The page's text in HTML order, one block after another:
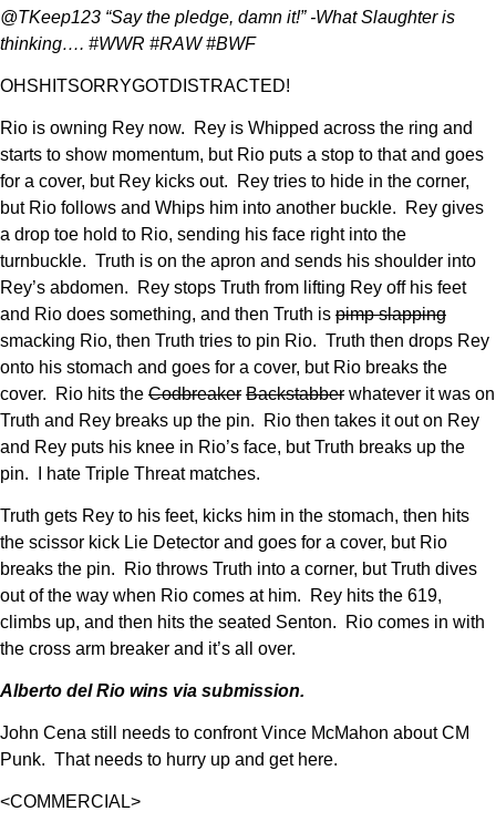
@TKeep123 “Say the pledge, damn it!” -What Slaughter is
thinking…. #WWR #RAW #BWF
OHSHITSORRYGOTDISTRACTED!
Rio is owning Rey now. Rey is Whipped across the ring and
starts to show momentum, but Rio puts a stop to that and goes
for a cover, but Rey kicks out. Rey tries to hide in the corner,
but Rio follows and Whips him into another buckle. Rey gives
a drop toe hold to Rio, sending his face right into the
turnbuckle. Truth is on the apron and sends his shoulder into
Rey’s abdomen. Rey stops Truth from lifting Rey off his feet
and Rio does something, and then Truth is pimp slapping
smacking Rio, then Truth tries to pin Rio. Truth then drops Rey
onto his stomach and goes for a cover, but Rio breaks the
cover. Rio hits the Codbreaker Backstabber whatever it was on
Truth and Rey breaks up the pin. Rio then takes it out on Rey
and Rey puts his knee in Rio’s face, but Truth breaks up the
pin. I hate Triple Threat matches.
Truth gets Rey to his feet, kicks him in the stomach, then hits
the scissor kick Lie Detector and goes for a cover, but Rio
breaks the pin. Rio throws Truth into a corner, but Truth dives
out of the way when Rio comes at him. Rey hits the 619,
climbs up, and then hits the seated Senton. Rio comes in with
the cross arm breaker and it’s all over.
Alberto del Rio wins via submission.
John Cena still needs to confront Vince McMahon about CM
Punk. That needs to hurry up and get here.
<COMMERCIAL>